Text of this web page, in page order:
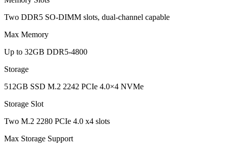
Two DDR5 SO-DIMM slots, dual-channel capable
Max Memory
Up to 32GB DDR5-4800
Storage
512GB SSD M.2 2242 PCIe 4.0×4 NVMe
Storage Slot
Two M.2 2280 PCIe 4.0 x4 slots
Max Storage Support